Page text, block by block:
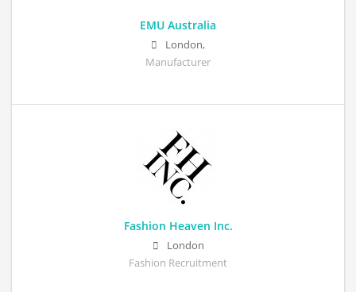
EMU Australia
London,
Manufacturer
Fashion Heaven Inc.
London
Fashion Recruitment